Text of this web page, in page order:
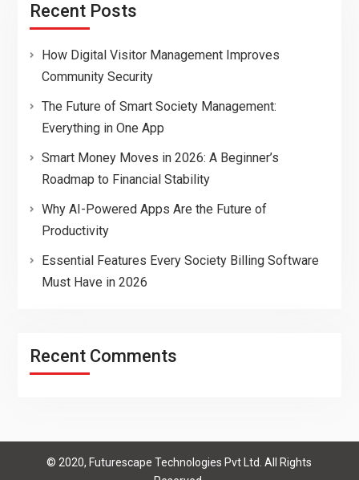
Recent Posts
How Digital Visitor Management Improves
Community Security
The Future of Smart Society Management:
Everything in One App
Smart Money Moves in 2026: A Beginner’s
Roadmap to Financial Stability
Why AI-Powered Apps Are the Future of
Productivity
Essential Features Every Society Billing Software
Must Have in 2026
Recent Comments
© 2020, Futurescape Technologies Pvt Ltd. All Rights